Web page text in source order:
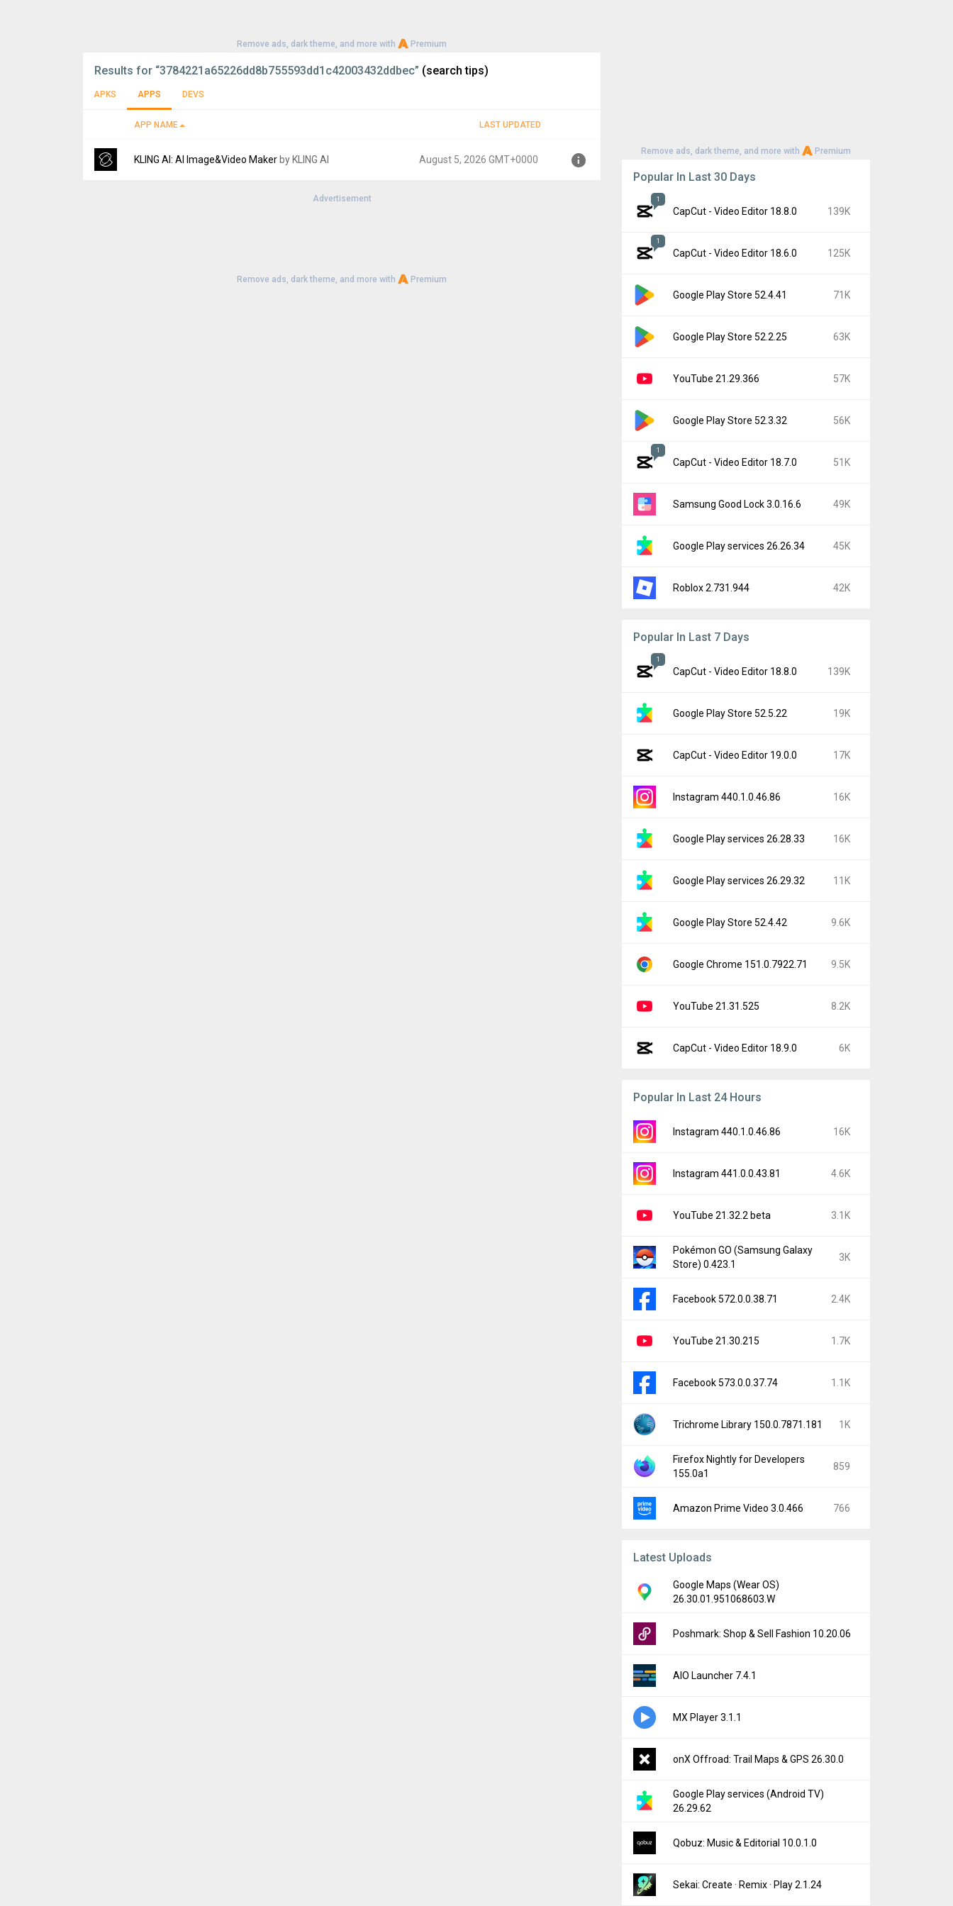
Remove ads, dark theme, and more with Premium
Results for “3784221a65226dd8b755593dd1c42003432ddbec” (search tips)
APKS APPS DEVS
APP NAME LAST UPDATED
KLING AI: AI Image&Video Maker by KLING AI August 5, 2026 GMT+0000
Advertisement
Remove ads, dark theme, and more with Premium
Remove ads, dark theme, and more with Premium
Popular In Last 30 Days
1
CapCut - Video Editor 18.8.0 139K
1
CapCut - Video Editor 18.6.0 125K
Google Play Store 52.4.41 71K
Google Play Store 52.2.25 63K
YouTube 21.29.366 57K
Google Play Store 52.3.32 56K
1
CapCut - Video Editor 18.7.0 51K
Samsung Good Lock 3.0.16.6 49K
Google Play services 26.26.34 45K
Roblox 2.731.944 42K
Popular In Last 7 Days
1
CapCut - Video Editor 18.8.0 139K
Google Play Store 52.5.22 19K
CapCut - Video Editor 19.0.0 17K
Instagram 440.1.0.46.86 16K
Google Play services 26.28.33 16K
Google Play services 26.29.32 11K
Google Play Store 52.4.42 9.6K
Google Chrome 151.0.7922.71 9.5K
YouTube 21.31.525 8.2K
CapCut - Video Editor 18.9.0 6K
Popular In Last 24 Hours
Instagram 440.1.0.46.86 16K
Instagram 441.0.0.43.81 4.6K
YouTube 21.32.2 beta 3.1K
Pokémon GO (Samsung Galaxy
Store) 0.423.1
3K
Facebook 572.0.0.38.71 2.4K
YouTube 21.30.215 1.7K
Facebook 573.0.0.37.74 1.1K
Trichrome Library 150.0.7871.181 1K
Firefox Nightly for Developers
155.0a1
859
Amazon Prime Video 3.0.466 766
Latest Uploads
Google Maps (Wear OS)
26.30.01.951068603.W
Poshmark: Shop & Sell Fashion 10.20.06
AIO Launcher 7.4.1
MX Player 3.1.1
onX Offroad: Trail Maps & GPS 26.30.0
Google Play services (Android TV)
26.29.62
Qobuz: Music & Editorial 10.0.1.0
Sekai: Create · Remix · Play 2.1.24